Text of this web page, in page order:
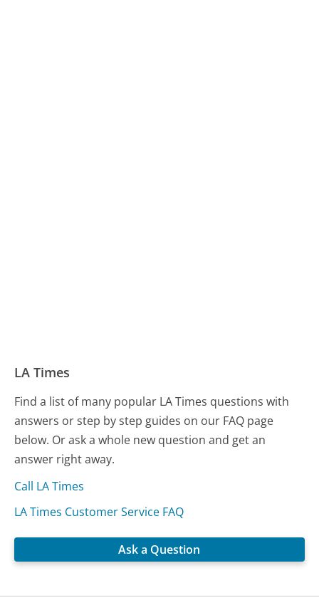
LA Times
Find a list of many popular LA Times questions with
answers or step by step guides on our FAQ page
below. Or ask a whole new question and get an
answer right away.
Call LA Times
LA Times Customer Service FAQ
Ask a Question